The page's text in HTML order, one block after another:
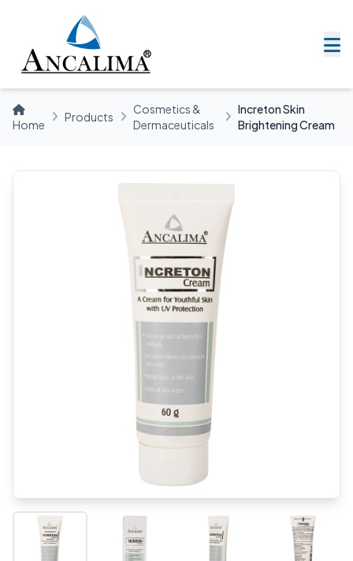
Home
Products
Cosmetics &
Dermaceuticals
Increton Skin
Brightening Cream